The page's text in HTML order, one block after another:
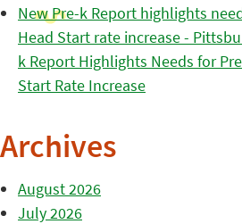
New Pre-k Report highlights
Head Start rate increase -
k Report Highlights Needs for
Start Rate Increase
Archives
August 2026
July 2026